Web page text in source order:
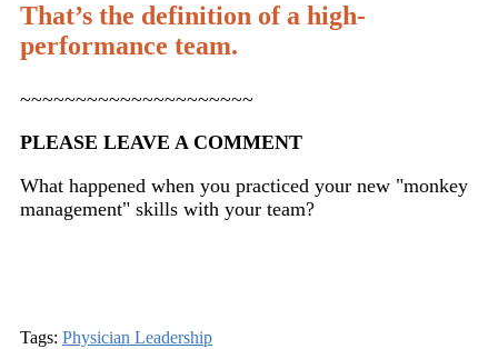
That’s the definition of a high-
performance team.
~~~~~~~~~~~~~~~~~~~~~
PLEASE LEAVE A COMMENT
What happened when you practiced your new "monkey
management" skills with your team?
Tags: Physician Leadership